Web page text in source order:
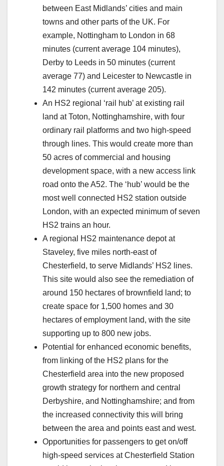
between East Midlands’ cities and main
towns and other parts of the UK. For
example, Nottingham to London in 68
minutes (current average 104 minutes),
Derby to Leeds in 50 minutes (current
average 77) and Leicester to Newcastle in
142 minutes (current average 205).
An HS2 regional ‘rail hub’ at existing rail
land at Toton, Nottinghamshire, with four
ordinary rail platforms and two high-speed
through lines. This would create more than
50 acres of commercial and housing
development space, with a new access link
road onto the A52. The ‘hub’ would be the
most well connected HS2 station outside
London, with an expected minimum of seven
HS2 trains an hour.
A regional HS2 maintenance depot at
Staveley, five miles north-east of
Chesterfield, to serve Midlands’ HS2 lines.
This site would also see the remediation of
around 150 hectares of brownfield land; to
create space for 1,500 homes and 30
hectares of employment land, with the site
supporting up to 800 new jobs.
Potential for enhanced economic benefits,
from linking of the HS2 plans for the
Chesterfield area into the new proposed
growth strategy for northern and central
Derbyshire, and Nottinghamshire; and from
the increased connectivity this will bring
between the area and points east and west.
Opportunities for passengers to get on/off
high-speed services at Chesterfield Station